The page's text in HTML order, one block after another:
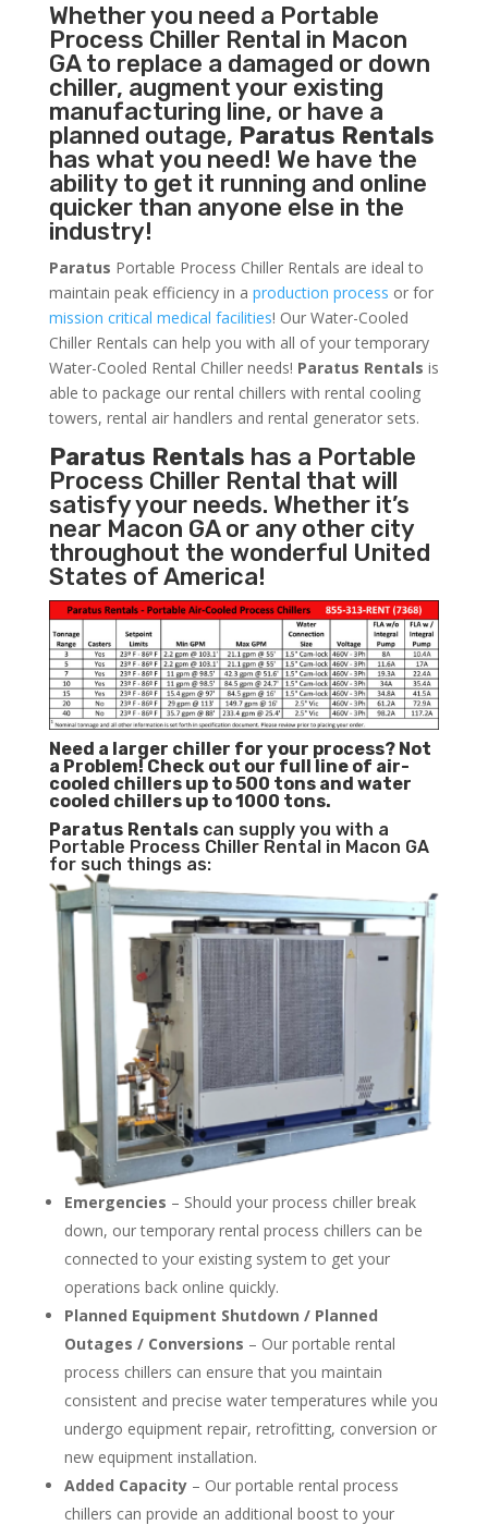
Whether you need a Portable
Process ChillerRental in Macon
GA to replace a damaged or down
chiller, augment your existing
manufacturing line, or have a
planned outage, Paratus Rentals
has what you need! We have the
ability to get it running and online
quicker than anyone else in the
industry!
Paratus Portable Process Chiller Rentals are ideal to
maintain peak efficiency in a production process or for
mission critical medical facilities! Our Water-Cooled
Chiller Rentals can help you with all of your temporary
Water-Cooled Rental Chiller needs! Paratus Rentals is
able to package our rental chillers with rental cooling
towers, rental air handlers and rental generator sets.
Paratus Rentals has a Portable
Process Chiller Rental that will
satisfy your needs. Whether it’s
near Macon GA or any other city
throughout the wonderful United
States of America!
Need a larger chiller for your process? Not
a Problem! Check out our full line of air-
cooled chillers up to 500 tons and water
cooled chillers up to 1000 tons.
Paratus Rentalscan supply you with a
Portable Process Chiller Rental in Macon GA
for such things as:
Emergencies – Should your process chiller break
down, our temporary rental process chillers can be
connected to your existing system to get your
operations back online quickly.
Planned Equipment Shutdown / Planned
Outages / Conversions – Our portable rental
process chillers can ensure that you maintain
consistent and precise water temperatures while you
undergo equipment repair, retrofitting, conversion or
new equipment installation.
Added Capacity– Our portable rental process
chillers can provide an additional boost to your